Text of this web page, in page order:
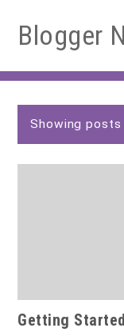
Blogger
HOME
SOFTWARE
ENVIRONMENT
Quiz / MCQ
s
Showing
Getting